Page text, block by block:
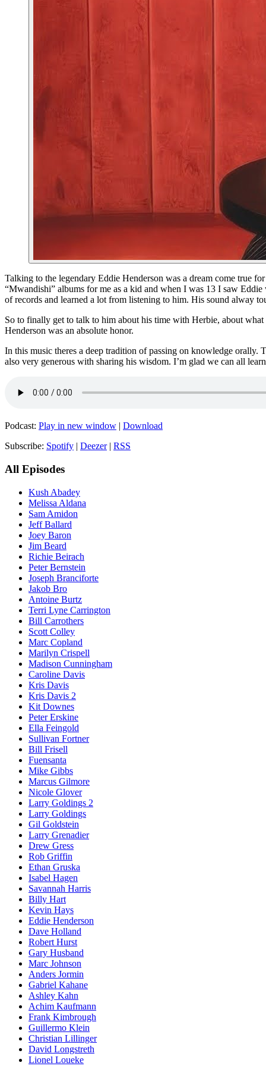
Talking to the legendary Eddie Henderson was a dream come true
“Mwandishi” albums for me as a kid and when I was 13 I saw
of records and learned a lot from listening to him. His sound alway
So to finally get to talk to him about his time with Herbie, about
Henderson was an absolute honor.
In this music theres a deep tradition of passing on knowledge orally.
also very generous with sharing his wisdom. I’m glad we can all
Podcast: Play in new window | Download
Subscribe: Spotify | Deezer| RSS
All Episodes
Kush Abadey
Melissa Aldana
Sam Amidon
Jeff Ballard
Joey Baron
Jim Beard
Richie Beirach
Peter Bernstein
Joseph Branciforte
Jakob Bro
Antoine Burtz
Terri Lyne Carrington
Bill Carrothers
Scott Colley
Marc Copland
Marilyn Crispell
Madison Cunningham
Caroline Davis
Kris Davis
Kris Davis 2
Kit Downes
Peter Erskine
Ella Feingold
Sullivan Fortner
Bill Frisell
Fuensanta
Mike Gibbs
Marcus Gilmore
Nicole Glover
Larry Goldings 2
Larry Goldings
Gil Goldstein
Larry Grenadier
Drew Gress
Rob Griffin
Ethan Gruska
Isabel Hagen
Savannah Harris
Billy Hart
Kevin Hays
Eddie Henderson
Dave Holland
Robert Hurst
Gary Husband
Marc Johnson
Anders Jormin
Gabriel Kahane
Ashley Kahn
Achim Kaufmann
Frank Kimbrough
Guillermo Klein
Christian Lillinger
David Longstreth
Lionel Loueke